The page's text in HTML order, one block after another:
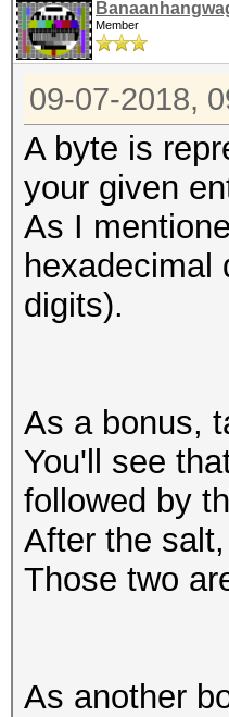
Member
09-07-2018,
A byte is
your given
As I
hexadecimal
digits).
As a bonus,
You'll see
followed by
After the
Those two
As another